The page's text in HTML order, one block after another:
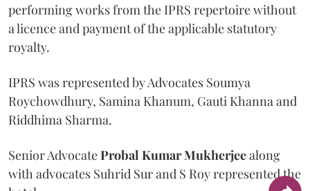
performing works from the IPRS repertoire without
a licence and payment of the applicable statutory
royalty.
IPRS was represented by Advocates Soumya
Roychowdhury, Samina Khanum, Gauti Khanna and
Riddhima Sharma.
Senior AdvocateProbal Kumar Mukherjeealong
with advocates Suhrid Sur and S Roy represented the